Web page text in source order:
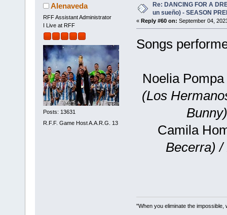
Alenaveda
RFF Assistant Administrator
I Live at RFF
Posts: 13631
R.F.F. Game Host A.A.R.G. 13
Re: DANCING FOR A
un sueño) - SEASON
« Reply #60 on: September 04,
Songs
Noelia
(Los
Camila
Becerra)
"When you eliminate the